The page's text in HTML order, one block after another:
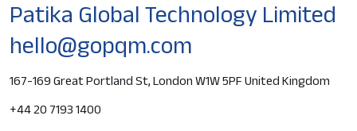
Supplier Quality Portal
Nonconformance and CAPA Management
Integrations
Reporting & Analytics
Patika Global Technology Limited
hello@gopqm.com
167-169 Great Portland St, London W1W 5PF United Kingdom
+44 20 7193 1400